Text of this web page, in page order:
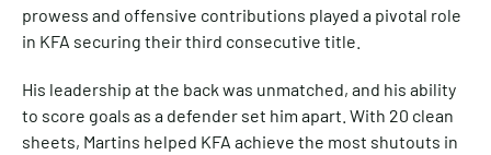
prowess and offensive contributions played a pivotal role
in KFA securing their third consecutive title.
His leadership at the back was unmatched, and his ability
to score goals as a defender set him apart. With 20 clean
sheets, Martins helped KFA achieve the most shutouts in